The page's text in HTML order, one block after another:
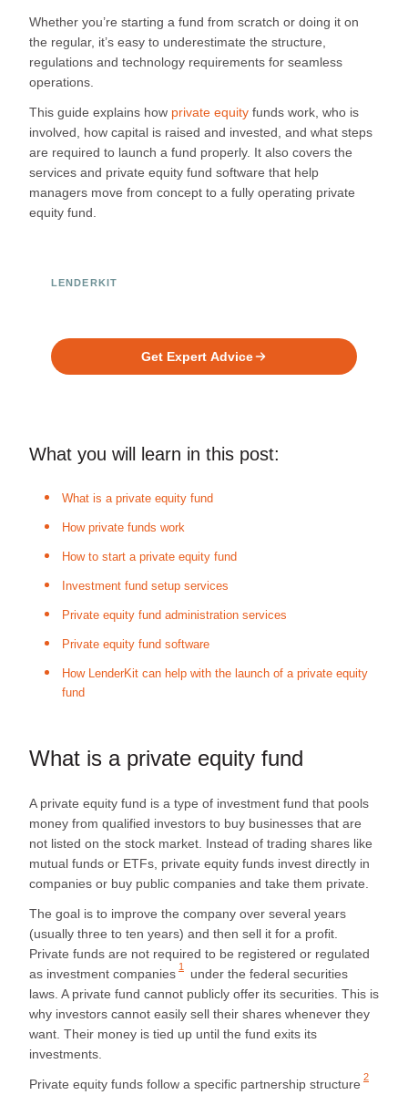
Whether you’re starting a fund from scratch or doing it on
the regular, it’s easy to underestimate the structure,
regulations and technology requirements for seamless
operations.
This guide explains how private equity funds work, who is
involved, how capital is raised and invested, and what steps
are required to launch a fund properly. It also covers the
services and private equity fund software that help
managers move from concept to a fully operating private
equity fund.
LENDERKIT
Get Expert Advice
What you will learn in this post:
What is a private equity fund
How private funds work
How to start a private equity fund
Investment fund setup services
Private equity fund administration services
Private equity fund software
How LenderKit can help with the launch of a private equity
fund
What is a private equity fund
A private equity fund is a type of investment fund that pools
money from qualified investors to buy businesses that are
not listed on the stock market. Instead of trading shares like
mutual funds or ETFs, private equity funds invest directly in
companies or buy public companies and take them private.
The goal is to improve the company over several years
(usually three to ten years) and then sell it for a profit.
Private funds are not required to be registered or regulated
as investment companies 1
under the federal securities
laws. A private fund cannot publicly offer its securities. This is
why investors cannot easily sell their shares whenever they
want. Their money is tied up until the fund exits its
investments.
Private equity funds follow a specific partnership structure 2